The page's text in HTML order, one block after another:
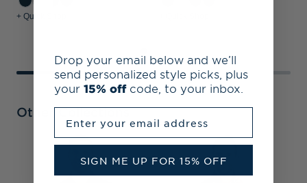
+ Quick Shop
Other Collections
Drop your email below and we’ll
send personalized style picks, plus
your 15% off code, to your inbox.
SIGN ME UP FOR 15% OFF